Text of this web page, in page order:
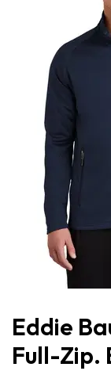
Eddie
Full-Zip.